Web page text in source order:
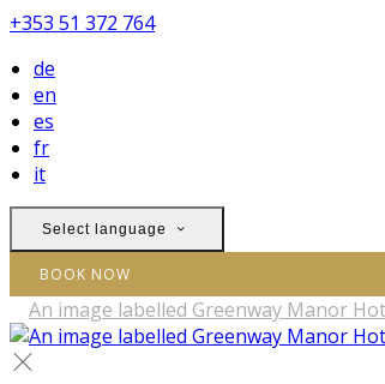
+353 51 372 764
de
en
es
fr
it
Select language
BOOK NOW